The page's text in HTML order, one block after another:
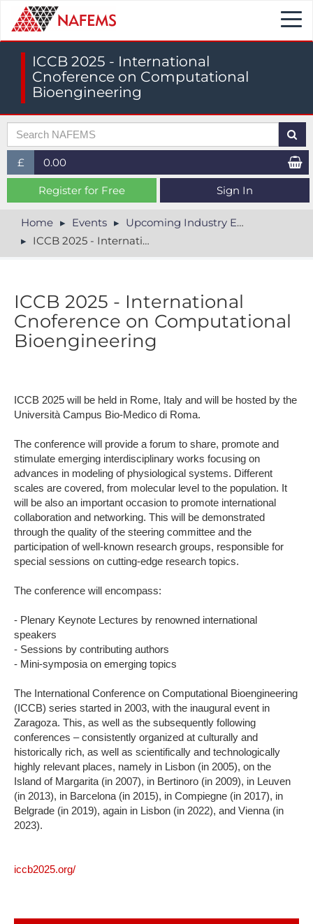
ICCB 2025 - International
Cnoference on Computational
Bioengineering
£
£ (GBP)
$ (USD)
€ (EUR)
0.00
Register for Free Sign In
Home Events
Upcoming Industry Events
ICCB 2025 - International Cnoference on Computational Bioengineering
ICCB 2025 - International
Cnoference on Computational
Bioengineering
ICCB 2025 will be held in Rome, Italy and will be hosted by the
Università Campus Bio-Medico di Roma.
The conference will provide a forum to share, promote and
stimulate emerging interdisciplinary works focusing on
advances in modeling of physiological systems. Different
scales are covered, from molecular level to the population. It
will be also an important occasion to promote international
collaboration and networking. This will be demonstrated
through the quality of the steering committee and the
participation of well-known research groups, responsible for
special sessions on cutting-edge research topics.
The conference will encompass:
- Plenary Keynote Lectures by renowned international
speakers
- Sessions by contributing authors
- Mini-symposia on emerging topics
The International Conference on Computational Bioengineering
(ICCB) series started in 2003, with the inaugural event in
Zaragoza. This, as well as the subsequently following
conferences – consistently organized at culturally and
historically rich, as well as scientifically and technologically
highly relevant places, namely in Lisbon (in 2005), on the
Island of Margarita (in 2007), in Bertinoro (in 2009), in Leuven
(in 2013), in Barcelona (in 2015), in Compiegne (in 2017), in
Belgrade (in 2019), again in Lisbon (in 2022), and Vienna (in
2023).
iccb2025.org/